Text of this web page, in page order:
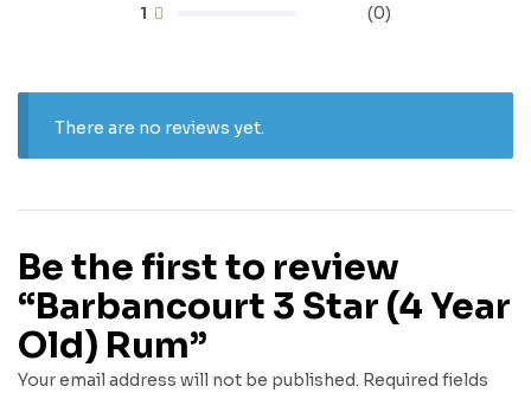
1 (0)
There are no reviews yet.
Be the first to review
“Barbancourt 3 Star (4 Year
Old) Rum”
Your email address will not be published. Required fields